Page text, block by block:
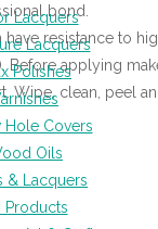
Lacquers
Lacquers
Polishes
Hole Covers
Oils
& Lacquers
bond.
resistance to
Before applying
Wipe, clean, peel